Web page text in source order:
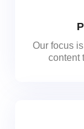
Our focus
content